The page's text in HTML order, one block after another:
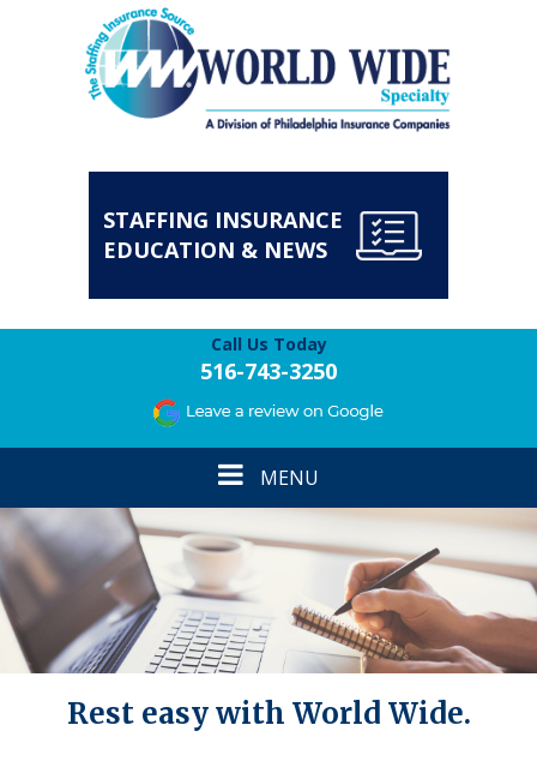
STAFFING INSURANCE
EDUCATION & NEWS
Call Us Today
516-743-3250
Toggle
navigation
MENU
Rest easy with World Wide.